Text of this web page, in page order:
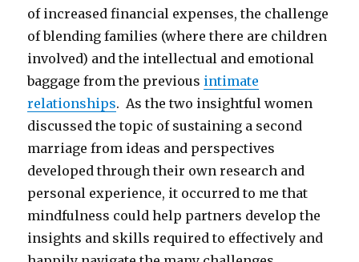
of increased financial expenses, the challenge
of blending families (where there are children
involved) and the intellectual and emotional
baggage from the previous intimate
relationships. As the two insightful women
discussed the topic of sustaining a second
marriage from ideas and perspectives
developed through their own research and
personal experience, it occurred to me that
mindfulness could help partners develop the
insights and skills required to effectively and